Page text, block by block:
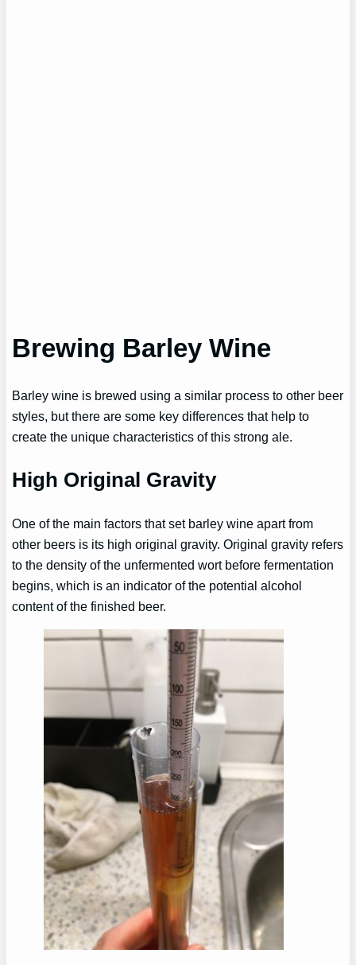
Brewing Barley Wine
Barley wine is brewed using a similar process to other beer
styles, but there are some key differences that help to
create the unique characteristics of this strong ale.
High Original Gravity
One of the main factors that set barley wine apart from
other beers is its high original gravity. Original gravity refers
to the density of the unfermented wort before fermentation
begins, which is an indicator of the potential alcohol
content of the finished beer.